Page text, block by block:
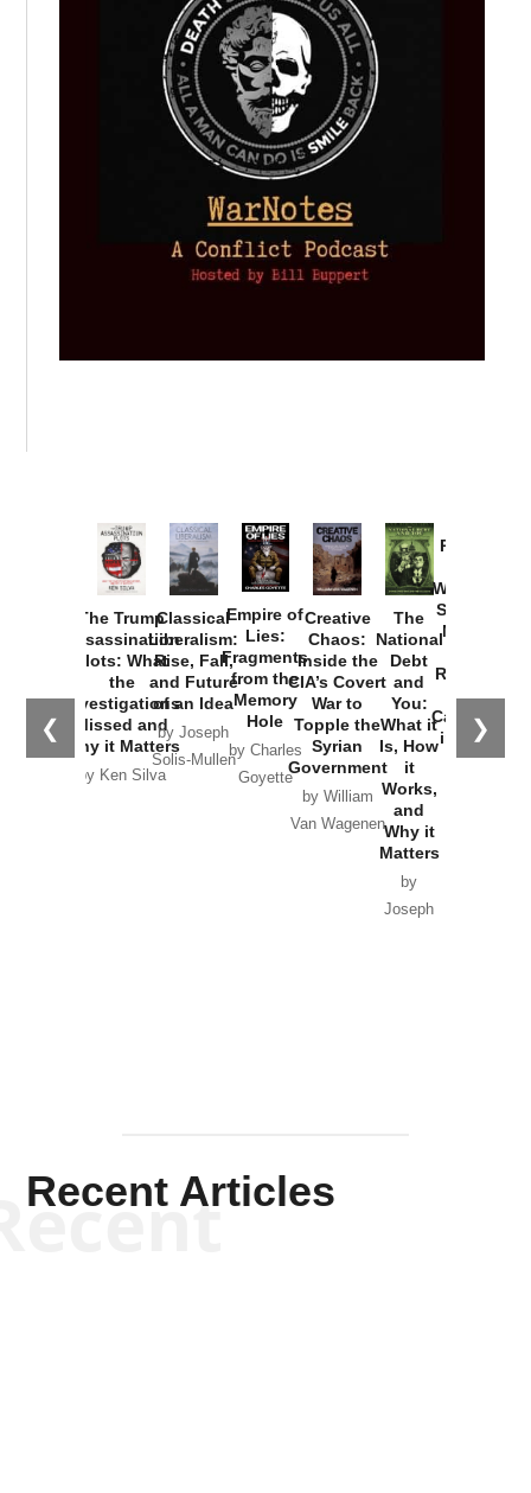
❮ ❯
The Trump
Assassination
Plots: What
the
Investigations
Missed and
Why it Matters
by Ken Silva
Classical
Liberalism:
Rise, Fall,
and Future
of an Idea
by Joseph
Solis-Mullen
Empire of
Lies:
Fragments
from the
Memory
Hole
by Charles
Goyette
Creative
Chaos:
Inside the
CIA’s Covert
War to
Topple the
Syrian
Government
by William
Van Wagenen
The
National
Debt
and
You:
What it
Is, How
it
Works,
and
Why it
Matters
by
Joseph
Provoked:
Washington
Started the
New Cold
Russia and
the
Catastrophe
in Ukraine
Recent Articles